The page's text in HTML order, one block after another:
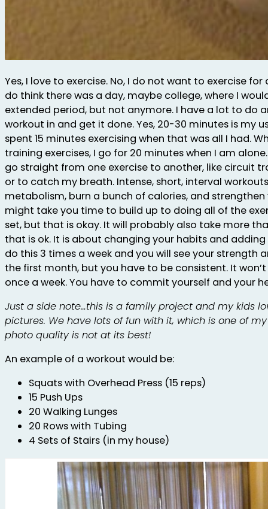
Yes, I love to exercise. No, I do not want to exercise
do think there was a day, maybe college, where I
extended period, but not anymore. I have a lot to do
workout in and get it done. Yes, 20-30 minutes is my
spent 15 minutes exercising when that was all I had.
training exercises, I go for 20 minutes when I am
go straight from one exercise to another, like circuit
or to catch my breath. Intense, short, interval
metabolism, burn a bunch of calories, and
might take you time to build up to doing all of the
set, but that is okay. It will probably also take more
that is ok. It is about changing your habits and
do this 3 times a week and you will see your strength
the first month, but you have to be consistent. It
once a week. You have to commit yourself and your
Just a side note…this is a family project and my kids
pictures. We have lots of fun with it, which is one of
photo quality is not at its best!
An example of a workout would be:
Squats with Overhead Press (15 reps)
15 Push Ups
20 Walking Lunges
20 Rows with Tubing
4 Sets of Stairs (in my house)